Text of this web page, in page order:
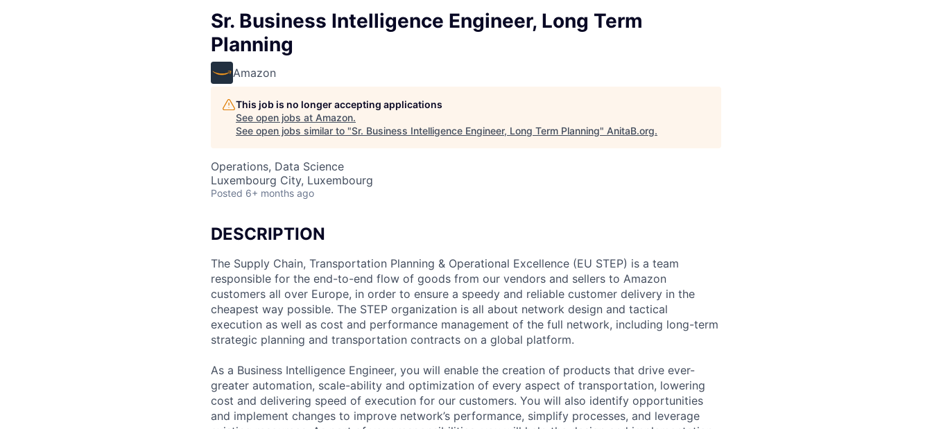
Sr. Business Intelligence Engineer, Long Term
Planning
Amazon
This job is no longer accepting applications
See open jobs at Amazon.
See open jobs similar to "Sr. Business Intelligence Engineer, Long Term Planning" AnitaB.org.
Operations, Data Science
Luxembourg City, Luxembourg
Posted 6+ months ago
DESCRIPTION
The Supply Chain, Transportation Planning & Operational Excellence (EU STEP) is a team
responsible for the end-to-end flow of goods from our vendors and sellers to Amazon
customers all over Europe, in order to ensure a speedy and reliable customer delivery in the
cheapest way possible. The STEP organization is all about network design and tactical
execution as well as cost and performance management of the full network, including long-term
strategic planning and transportation contracts on a global platform.
As a Business Intelligence Engineer, you will enable the creation of products that drive ever-
greater automation, scale-ability and optimization of every aspect of transportation, lowering
cost and delivering speed of execution for our customers. You will also identify opportunities
and implement changes to improve network’s performance, simplify processes, and leverage